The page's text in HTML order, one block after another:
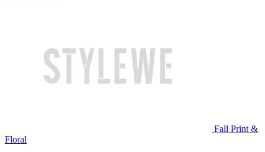
Fall Print &
Floral